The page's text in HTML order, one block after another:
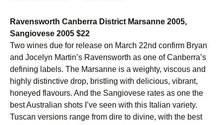
Ravensworth Canberra District Marsanne 2005,
Sangiovese 2005 $22
Two wines due for release on March 22nd confirm Bryan
and Jocelyn Martin’s Ravensworth as one of Canberra’s
defining labels. The Marsanne is a weighty, viscous and
highly distinctive drop, bristling with delicious, vibrant,
honeyed flavours. And the Sangiovese rates as one the
best Australian shots I’ve seen with this Italian variety.
Tuscan versions range from dire to divine, with the best